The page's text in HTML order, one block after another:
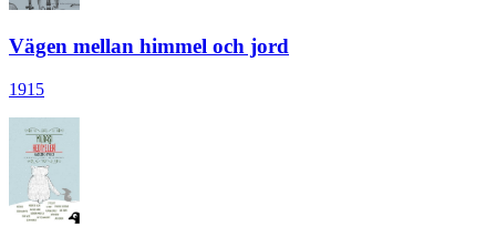
Vägen mellan himmel och jord
1915